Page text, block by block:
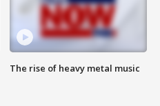
The rise of heavy metal music